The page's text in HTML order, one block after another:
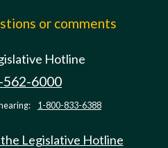
or comments
Hotline
562-6000
1-800-833-6388
Legislative Hotline